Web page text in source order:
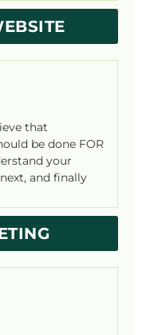
that
be done FOR
your
and finally